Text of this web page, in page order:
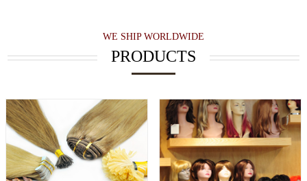
WE SHIP WORLDWIDE
PRODUCTS